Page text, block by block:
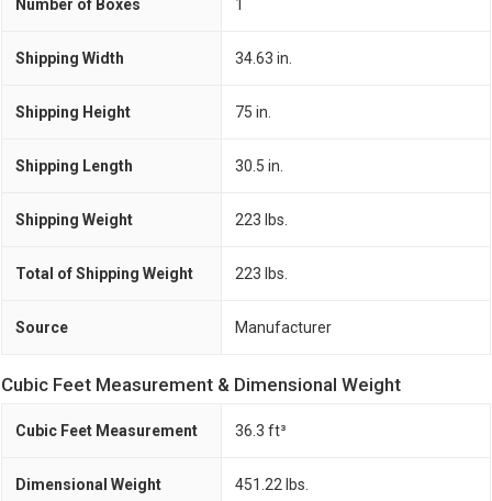
Number of Boxes 1
Shipping Width 34.63 in.
Shipping Height 75 in.
Shipping Length 30.5 in.
Shipping Weight 223 lbs.
Total of Shipping Weight 223 lbs.
Source Manufacturer
Cubic Feet Measurement & Dimensional Weight
Cubic Feet Measurement 36.3 ft³
Dimensional Weight 451.22 lbs.